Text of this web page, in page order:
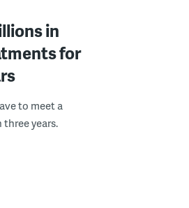
in
for
to meet a
years.